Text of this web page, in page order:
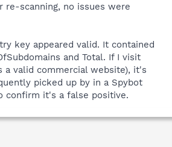
re-scanning, no issues were
key appeared valid. It contained
and Total. If I visit
a valid commercial website), it's
picked up by in a Spybot
confirm it's a false positive.